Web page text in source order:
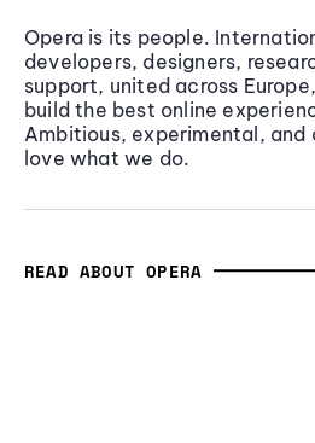
Opera is its people.
developers, designers,
support, united across
build the best online
Ambitious, experimental,
love what we do.
READ ABOUT OPERA